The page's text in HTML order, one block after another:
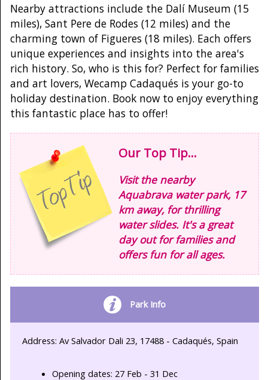
Nearby attractions include the Dalí Museum (15
miles), Sant Pere de Rodes (12 miles) and the
charming town of Figueres (18 miles). Each offers
unique experiences and insights into the area's
rich history. So, who is this for? Perfect for families
and art lovers, Wecamp Cadaqués is your go-to
holiday destination. Book now to enjoy everything
this fantastic place has to offer!
Our Top Tip...
Visit the nearby
Aquabrava water park, 17
km away, for thrilling
water slides. It's a great
day out for families and
offers fun for all ages.
Park Info
Address: Av Salvador Dali 23, 17488 - Cadaqués, Spain
Opening dates: 27 Feb - 31 Dec